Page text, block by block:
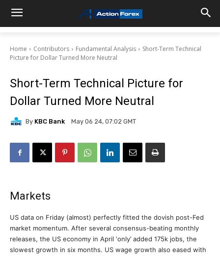
Home Contributors Fundamental Analysis
Short-Term Technical
Picture for Dollar Turned More Neutral
Short-Term Technical Picture for
Dollar Turned More Neutral
By KBC Bank May 06 24, 07:02 GMT
Markets
US data on Friday (almost) perfectly fitted the dovish post-Fed
market momentum. After several consensus-beating monthly
releases, the US economy in April ‘only’ added 175k jobs, the
slowest growth in six months. US wage growth also eased with